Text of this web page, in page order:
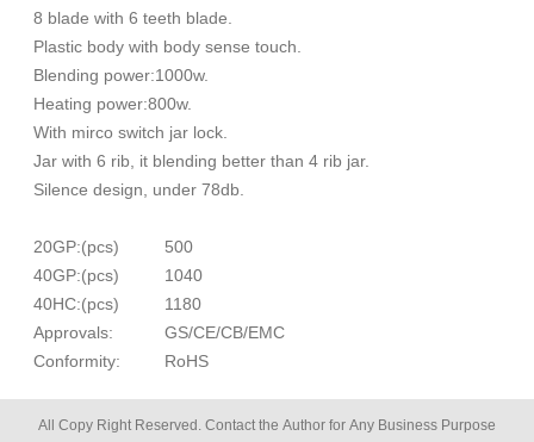
8 blade with 6 teeth blade.
Plastic body with body sense touch.
Blending power:1000w.
Heating power:800w.
With mirco switch jar lock.
Jar with 6 rib, it blending better than 4 rib jar.
Silence design, under 78db.
20GP:(pcs)
500
40GP:(pcs)
1040
40HC:(pcs)
1180
Approvals:
GS/CE/CB/EMC
Conformity:
RoHS
All Copy Right Reserved. Contact the Author for Any Business Purpose